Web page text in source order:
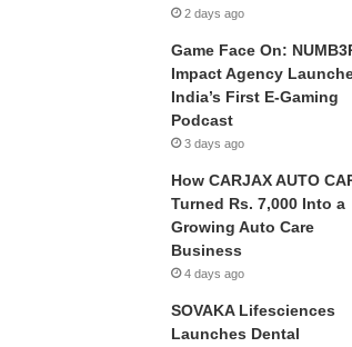
2 days ago
Game Face On:
Impact Agency
India’s First E-Gaming
Podcast
3 days ago
How CARJAX AUTO
Turned Rs. 7,000 Into a
Growing Auto Care
Business
4 days ago
SOVAKA Lifesciences
Launches Dental